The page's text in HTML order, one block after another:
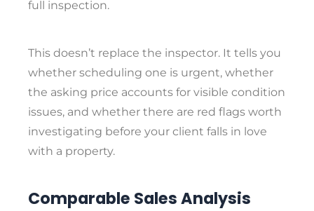
full inspection.
This doesn’t replace the inspector. It tells you
whether scheduling one is urgent, whether
the asking price accounts for visible condition
issues, and whether there are red flags worth
investigating before your client falls in love
with a property.
Comparable Sales Analysis